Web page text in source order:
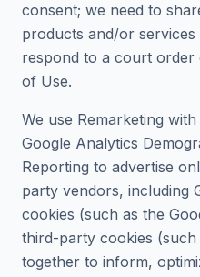
consent; we need to
products and/or
respond to a court
of Use.
We use Remarketing
Google Analytics
Reporting to advertise
party vendors, including
cookies (such as the
third-party cookies
together to inform,